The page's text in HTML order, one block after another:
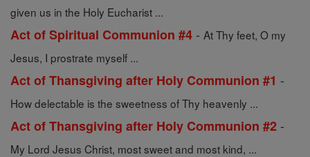
given us in the Holy Eucharist ...
Act of Spiritual Communion #4 - At Thy feet, O my
Jesus, I prostrate myself ...
Act of Thansgiving after Holy Communion #1 -
How delectable is the sweetness of Thy heavenly ...
Act of Thansgiving after Holy Communion #2 -
My Lord Jesus Christ, most sweet and most kind, ...